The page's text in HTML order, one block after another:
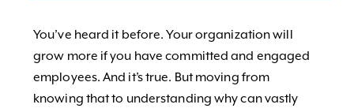
You’ve heard it before. Your organization will
grow more if you have committed and engaged
employees. And it’s true. But moving from
knowing that to understanding why can vastly